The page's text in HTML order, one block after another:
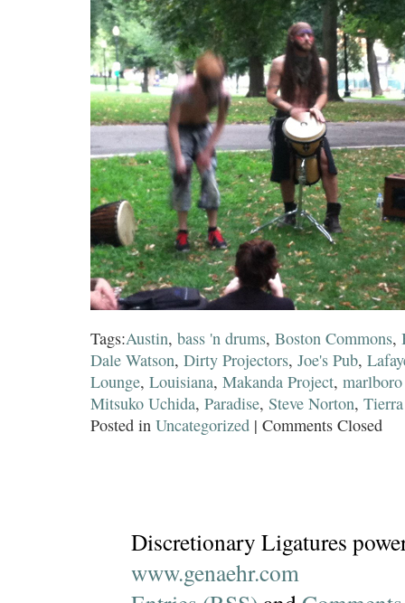
Tags:Austin, bass 'n drums, Boston Commons,
Dale Watson, Dirty Projectors, Joe's Pub,
Lounge, Louisiana, Makanda Project,
Mitsuko Uchida, Paradise, Steve Norton,
Posted in Uncategorized | Comments Closed
Discretionary Ligatures
www.genaehr.com